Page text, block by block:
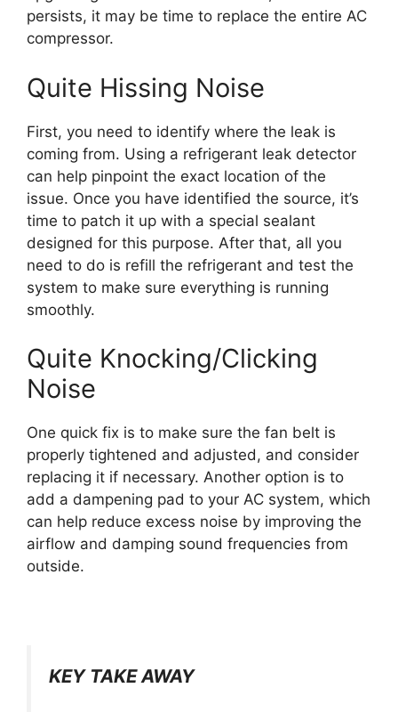
persists, it may be time to replace the entire AC
compressor.
Quite Hissing Noise
First, you need to identify where the leak is
coming from. Using a refrigerant leak detector
can help pinpoint the exact location of the
issue. Once you have identified the source, it’s
time to patch it up with a special sealant
designed for this purpose. After that, all you
need to do is refill the refrigerant and test the
system to make sure everything is running
smoothly.
Quite Knocking/Clicking
Noise
One quick fix is to make sure the fan belt is
properly tightened and adjusted, and consider
replacing it if necessary. Another option is to
add a dampening pad to your AC system, which
can help reduce excess noise by improving the
airflow and damping sound frequencies from
outside.
KEY TAKE AWAY